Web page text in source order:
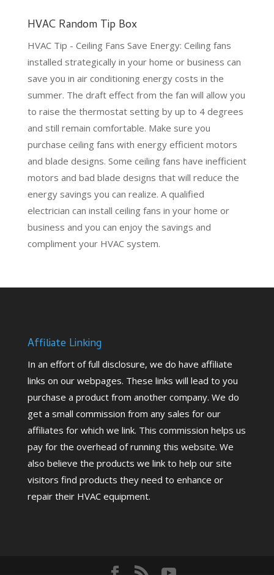
HVAC Random Tip Box
HVAC Tip - Ceiling Fans Save Energy: Ceiling fans
installed strategically in your home or business can
save you in air conditioning energy costs in the
summer. The draft effect from the fan will allow you
to raise the thermostat setting by up to 4 degrees
and still remain comfortable. Make sure you
purchase ceiling fans with energy efficient motors
and blade designs. Some ceiling fans have inefficient
motors and bad blade designs that will reduce the
energy savings you can realize. A qualified
electrician can install ceiling fans in your home or
business and you can enjoy the savings and
compliment your HVAC system.
Affiliate Linking
In an effort of full disclosure, we do have affiliate
links on our webpages. These links will lead to you
purchase a product from another company. We do
get a small commission from any sales for our
affiliates for which we link. This commission helps us
pay for the overhead of running this website. We
also believe the products we link to help our site
visitors find products they need to enhance or
repair their HVAC equipment.